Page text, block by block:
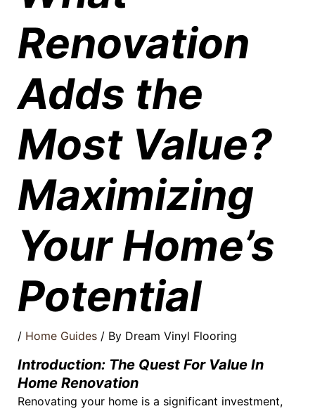
Renovation
Adds the
Most Value?
Maximizing
Your Home’s
Potential
/ Home Guides/ By Dream Vinyl Flooring
Introduction: The Quest For Value In
Home Renovation
Renovating your home is a significant investment,